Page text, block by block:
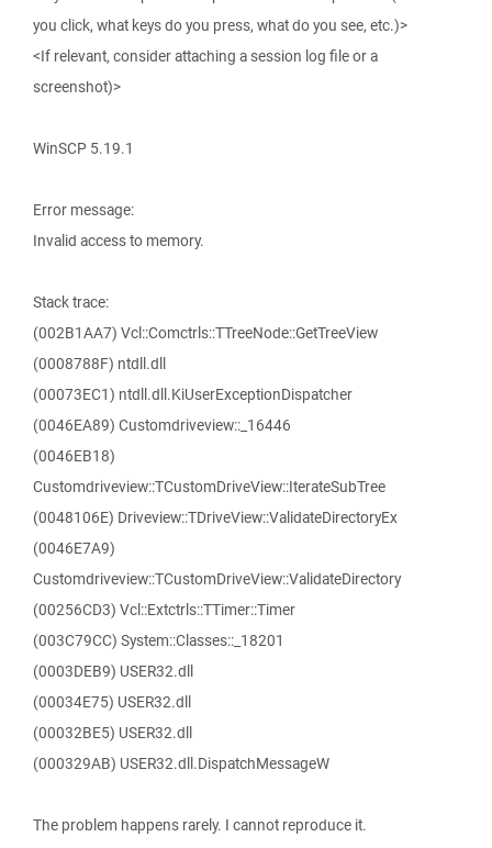
you click, what keys do you press, what do you see, etc.)>
<If relevant, consider attaching a session log file or a
screenshot)>
WinSCP 5.19.1
Error message:
Invalid access to memory.
Stack trace:
(002B1AA7) Vcl::Comctrls::TTreeNode::GetTreeView
(0008788F) ntdll.dll
(00073EC1) ntdll.dll.KiUserExceptionDispatcher
(0046EA89) Customdriveview::_16446
(0046EB18)
Customdriveview::TCustomDriveView::IterateSubTree
(0048106E) Driveview::TDriveView::ValidateDirectoryEx
(0046E7A9)
Customdriveview::TCustomDriveView::ValidateDirectory
(00256CD3) Vcl::Extctrls::TTimer::Timer
(003C79CC) System::Classes::_18201
(0003DEB9) USER32.dll
(00034E75) USER32.dll
(00032BE5) USER32.dll
(000329AB) USER32.dll.DispatchMessageW
The problem happens rarely. I cannot reproduce it.